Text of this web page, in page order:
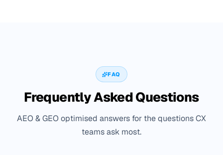
FAQ
Frequently Asked Questions
AEO & GEO optimised answers for the questions CX
teams ask most.